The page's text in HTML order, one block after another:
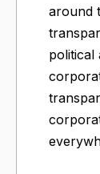
around
political